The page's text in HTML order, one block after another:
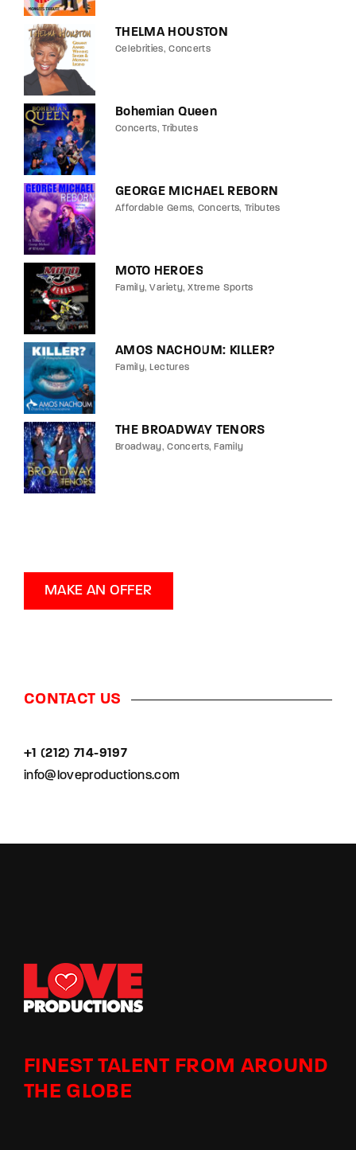
THELMA HOUSTON
Celebrities Concerts
Bohemian Queen
Concerts Tributes
GEORGE MICHAEL REBORN
Affordable Gems Concerts Tributes
MOTO HEROES
Family Variety Xtreme Sports
AMOS NACHOUM: KILLER?
Family Lectures
THE BROADWAY TENORS
Broadway Concerts Family
MAKE AN OFFER
CONTACT US
+1 (212) 714-9197‬
info@loveproductions.com
FINEST TALENT FROM AROUND
THE GLOBE